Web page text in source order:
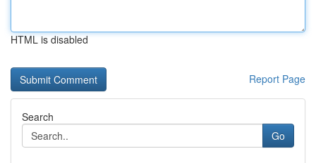
HTML is disabled
Report Page
Search
Go